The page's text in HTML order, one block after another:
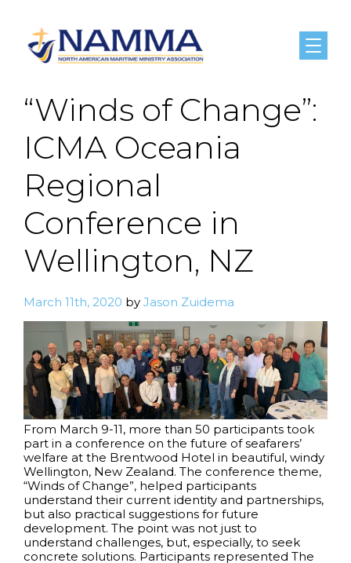
Menu
“Winds of Change”:
ICMA Oceania
Regional
Conference in
Wellington, NZ
March 11th, 2020 by Jason Zuidema
From March 9-11, more than 50 participants took
part in a conference on the future of seafarers’
welfare at the Brentwood Hotel in beautiful, windy
Wellington, New Zealand. The conference theme,
“Winds of Change”, helped participants
understand their current identity and partnerships,
but also practical suggestions for future
development. The point was not just to
understand challenges, but, especially, to seek
concrete solutions. Participants represented The